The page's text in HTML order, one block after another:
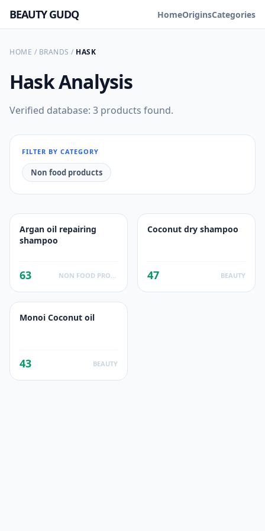
BEAUTY GUDQ HomeOriginsCategories
HOME / BRANDS / HASK
HaskAnalysis
Verified database: 3 products found.
FILTER BY CATEGORY
Non food products
Argan oil repairing
shampoo
63
Coconut dry shampoo
47 BEAUTY
Monoi Coconut oil
43 BEAUTY